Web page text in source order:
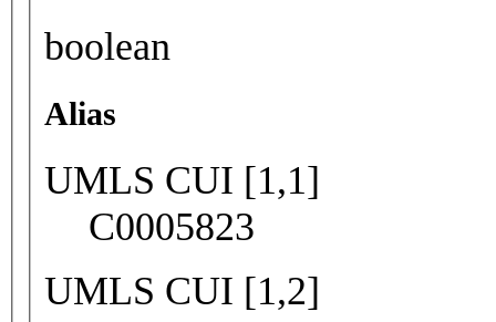
boolean
Alias
UMLS CUI [1,1]
C0005823
UMLS CUI [1,2]